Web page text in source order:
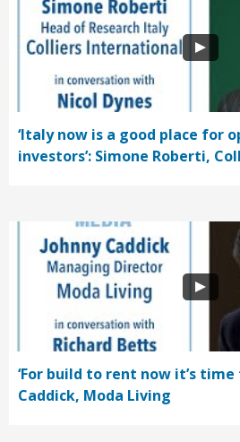
‘Italy now is a good place for
investors’: Simone Roberti,
‘For build to rent now it’s time
Caddick, Moda Living